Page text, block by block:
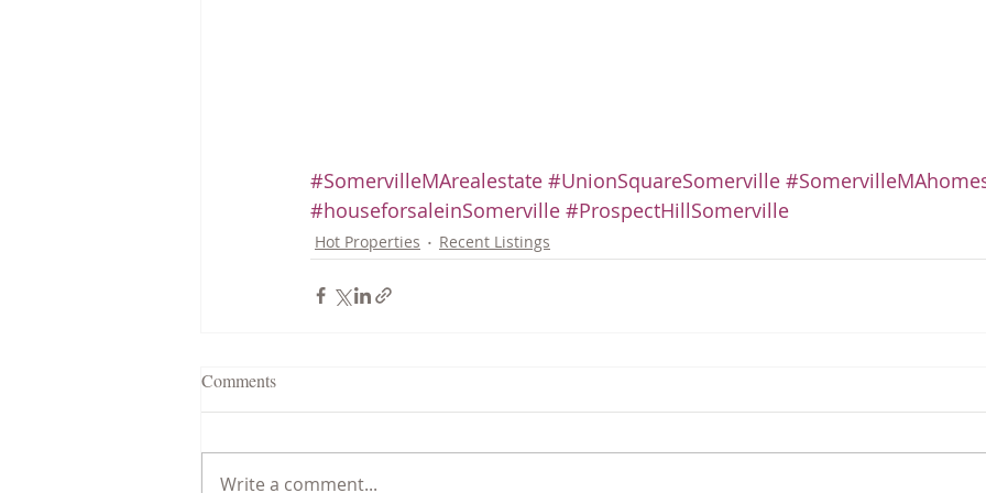
#SomervilleMArealestate #UnionSquareSomerville
#houseforsaleinSomerville #ProspectHillSomerville
Hot Properties Recent Listings
Comments
Write a comment...